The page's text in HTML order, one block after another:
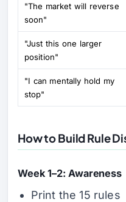
"The market will reverse
soon"
"Just this one larger
position"
"I can mentally hold my
stop"
How to Build Rule
Week 1–2: Awareness
Print the 15 rules